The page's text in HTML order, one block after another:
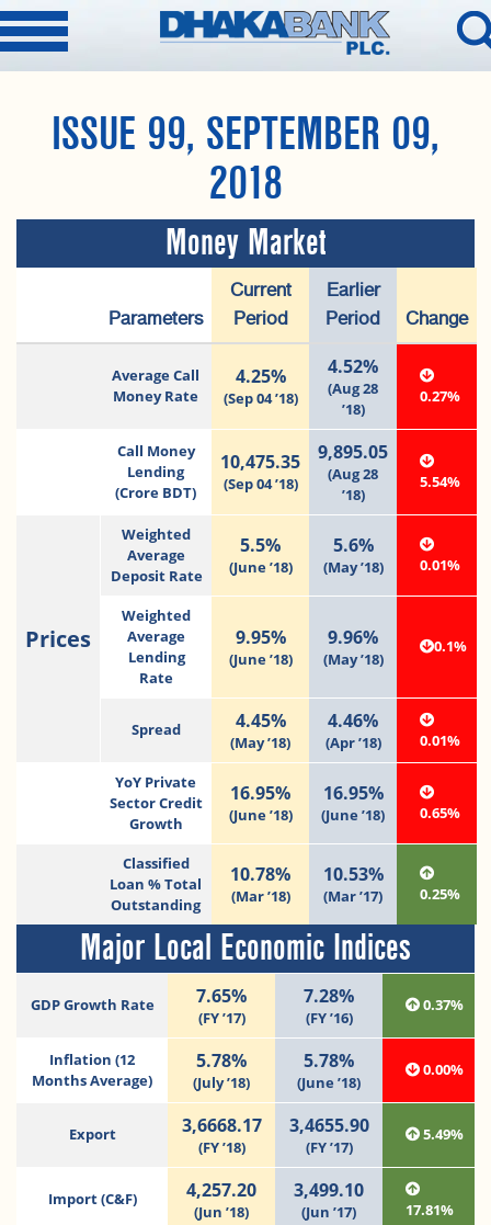
ISSUE 99, SEPTEMBER 09,
2018
Money Market
Parameters
Current
Period
Earlier
Period
Change
Average Call
Money Rate
4.25%
(Sep 04 ’18)
4.52%
(Aug 28
’18)
0.27%
Call Money
Lending
(Crore BDT)
10,475.35
(Sep 04 ’18)
9,895.05
(Aug 28
’18)
5.54%
Prices
Weighted
Average
Deposit Rate
5.5%
(June ’18)
5.6%
(May ’18) 0.01%
Weighted
Average
Lending
Rate
9.95%
(June ’18)
9.96%
(May ’18)
0.1%
Spread 4.45%
(May ’18)
4.46%
(Apr ’18) 0.01%
YoY Private
Sector Credit
Growth
16.95%
(June ’18)
16.95%
(June ’18) 0.65%
Classified
Loan % Total
Outstanding
10.78%
(Mar ’18)
10.53%
(Mar ’17) 0.25%
Major Local Economic Indices
GDP Growth Rate 7.65%
(FY ’17)
7.28%
(FY ’16)
0.37%
Inflation (12
Months Average)
5.78%
(July ’18)
5.78%
(June ’18)
0.00%
Export 3,6668.17
(FY ’18)
3,4655.90
(FY ’17)
5.49%
Import (C&F) 4,257.20
(Jun ’18)
3,499.10
(Jun ’17) 17.81%